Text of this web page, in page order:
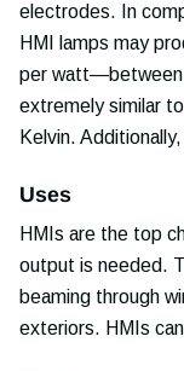
electrodes. In
HMI lamps may
per watt—between
extremely similar
Kelvin.
Uses
HMIs are the top
output is needed.
beaming through
exteriors. HMIs